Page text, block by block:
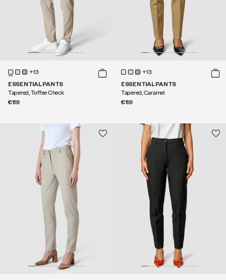
+13
ESSENTIAL PANTS
Tapered, Toffee Check
€119
+13
ESSENTIAL PANTS
Tapered, Caramel
€119